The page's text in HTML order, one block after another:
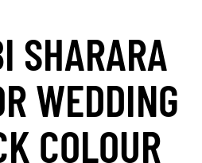
SHARARA
WEDDING
COLOUR